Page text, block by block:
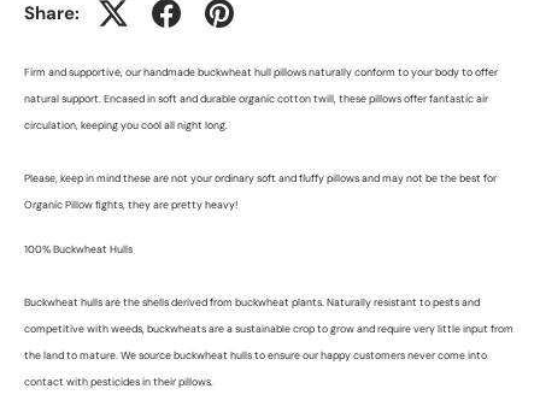
Share:
Firm and supportive, our handmade buckwheat hull pillows naturally conform to your body to offer
natural support. Encased in soft and durable organic cotton twill, these pillows offer fantastic air
circulation, keeping you cool all night long.
Please, keep in mind these are not your ordinary soft and fluffy pillows and may not be the best for
Organic Pillow fights, they are pretty heavy!
100% Buckwheat Hulls
Buckwheat hulls are the shells derived from buckwheat plants. Naturally resistant to pests and
competitive with weeds, buckwheats are a sustainable crop to grow and require very little input from
the land to mature. We source buckwheat hulls to ensure our happy customers never come into
contact with pesticides in their pillows.